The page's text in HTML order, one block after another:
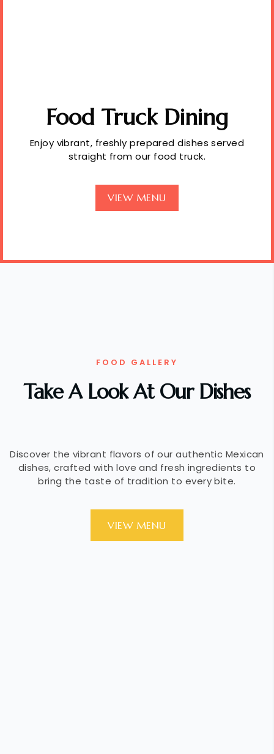
Food Truck Dining
Enjoy vibrant, freshly prepared dishes served
straight from our food truck.
VIEW MENU
FOOD GALLERY
Take A Look At Our Dishes
Discover the vibrant flavors of our authentic Mexican
dishes, crafted with love and fresh ingredients to
bring the taste of tradition to every bite.
VIEW MENU